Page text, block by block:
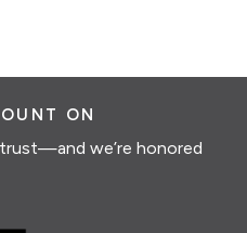
ON
we’re honored